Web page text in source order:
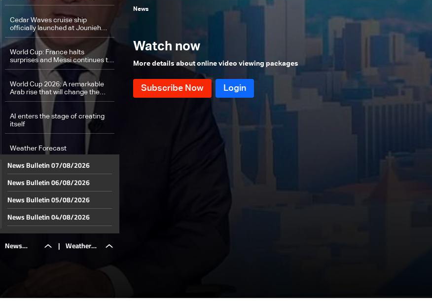
News
Watch now
More details about online video viewing packages
with funding constraints
Cedar Waves cruise ship
officially launched at Jounieh
port
World Cup: France halts
surprises and Messi continues to
fly at the top of scorers' list
World Cup 2026: A remarkable
Arab rise that will change the
world football map
AI enters the stage of creating
itself
Weather Forecast
News | Weather
News Bulletin 07/08/2026
News Bulletin 06/08/2026
News Bulletin 05/08/2026
News Bulletin 04/08/2026
News Bulletin 03/08/2026
News Bulletin 02/08/2026